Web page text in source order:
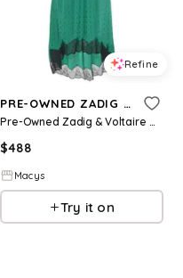
Refine
PRE-OWNED ZADIG & VOLTAIRE
Pre-Owned Zadig & Voltaire Women's Green Patterned Silk Lace Trim Joslin Midi Skirt
$488
Macys
Try it on